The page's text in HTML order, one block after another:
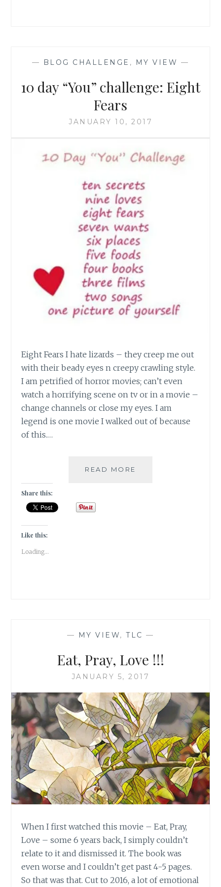
— BLOG CHALLENGE , MY VIEW —
10 day “You” challenge: Eight
Fears
JANUARY 10, 2017
Eight Fears I hate lizards – they creep me out
with their beady eyes n creepy crawling style.
I am petrified of horror movies; can’t even
watch a horrifying scene on tv or in a movie –
change channels or close my eyes. I am
legend is one movie I walked out of because
of this.…
READ MORE
Share this:
Like this:
Loading...
— MY VIEW, TLC —
Eat, Pray, Love !!!
JANUARY 5, 2017
When I first watched this movie – Eat, Pray,
Love – some 6 years back, I simply couldn’t
relate to it and dismissed it. The book was
even worse and I couldn’t get past 4-5 pages.
So that was that. Cut to 2016, a lot of emotional